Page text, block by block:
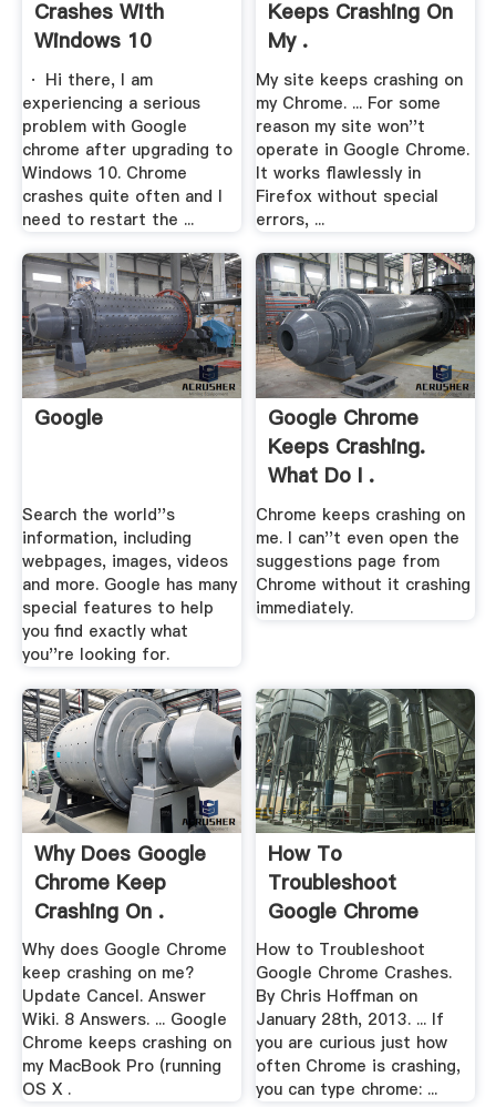
Crashes With
Windows 10
· Hi there, I am
experiencing a serious
problem with Google
chrome after upgrading to
Windows 10. Chrome
crashes quite often and I
need to restart the ...
Keeps Crashing On
My .
My site keeps crashing on
my Chrome. ... For some
reason my site won''t
operate in Google Chrome.
It works flawlessly in
Firefox without special
errors, ...
Google
Search the world''s
information, including
webpages, images, videos
and more. Google has many
special features to help
you find exactly what
you''re looking for.
Google Chrome
Keeps Crashing.
What Do I .
Chrome keeps crashing on
me. I can''t even open the
suggestions page from
Chrome without it crashing
immediately.
Why Does Google
Chrome Keep
Crashing On .
Why does Google Chrome
keep crashing on me?
Update Cancel. Answer
Wiki. 8 Answers. ... Google
Chrome keeps crashing on
my MacBook Pro (running
OS X .
How To
Troubleshoot
Google Chrome
Crashes
How to Troubleshoot
Google Chrome Crashes.
By Chris Hoffman on
January 28th, 2013. ... If
you are curious just how
often Chrome is crashing,
you can type chrome: ...